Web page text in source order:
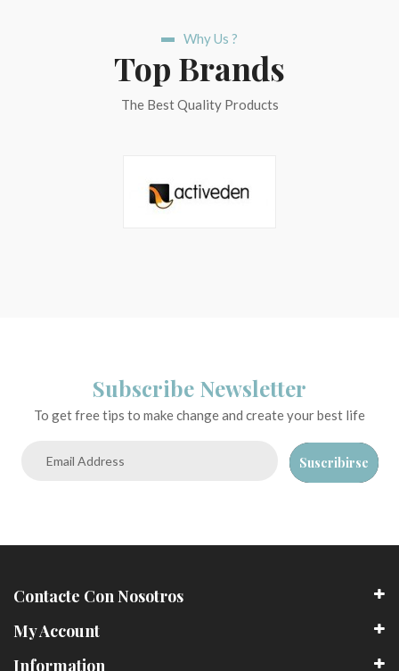
Why Us ?
Top Brands
The Best Quality Products
Subscribe Newsletter
To get free tips to make change and create your best life
Suscribirse
Contacte Con Nosotros
My Account
Information